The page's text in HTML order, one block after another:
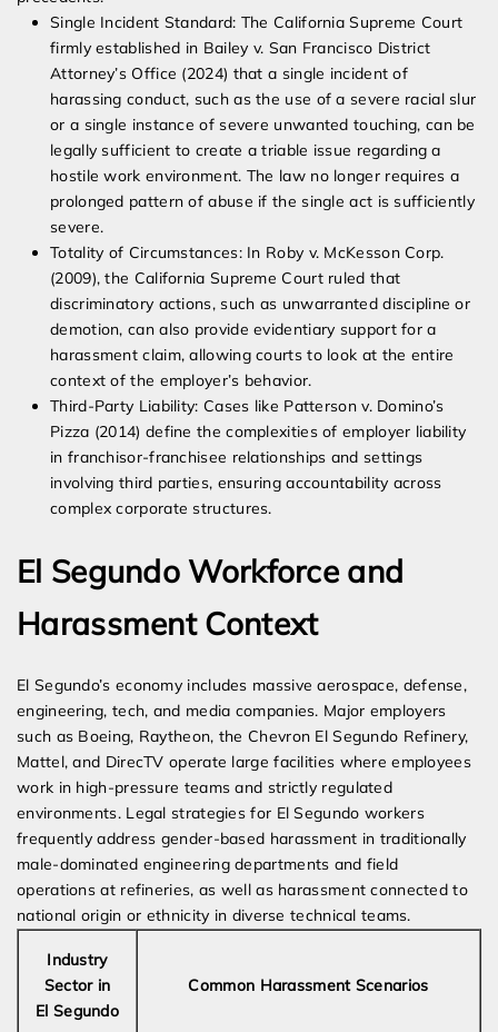
Single Incident Standard: The California Supreme Court
firmly established in Bailey v. San Francisco District
Attorney’s Office (2024) that a single incident of
harassing conduct, such as the use of a severe racial slur
or a single instance of severe unwanted touching, can be
legally sufficient to create a triable issue regarding a
hostile work environment. The law no longer requires a
prolonged pattern of abuse if the single act is sufficiently
severe.
Totality of Circumstances: In Roby v. McKesson Corp.
(2009), the California Supreme Court ruled that
discriminatory actions, such as unwarranted discipline or
demotion, can also provide evidentiary support for a
harassment claim, allowing courts to look at the entire
context of the employer’s behavior.
Third-Party Liability: Cases like Patterson v. Domino’s
Pizza (2014) define the complexities of employer liability
in franchisor-franchisee relationships and settings
involving third parties, ensuring accountability across
complex corporate structures.
El Segundo Workforce and
Harassment Context
El Segundo’s economy includes massive aerospace, defense,
engineering, tech, and media companies. Major employers
such as Boeing, Raytheon, the Chevron El Segundo Refinery,
Mattel, and DirecTV operate large facilities where employees
work in high-pressure teams and strictly regulated
environments. Legal strategies for El Segundo workers
frequently address gender-based harassment in traditionally
male-dominated engineering departments and field
operations at refineries, as well as harassment connected to
national origin or ethnicity in diverse technical teams.
Industry
Sector in
El Segundo
Common Harassment Scenarios